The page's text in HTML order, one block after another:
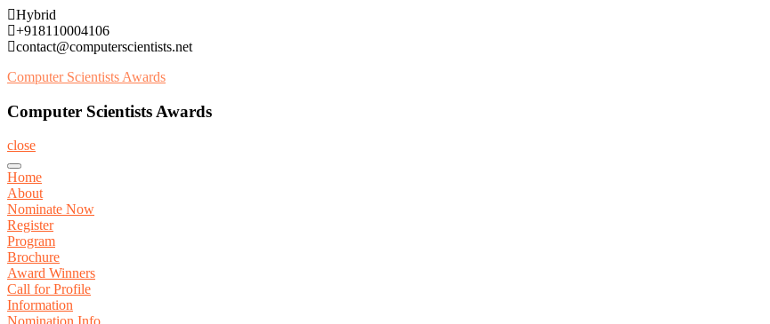
Skip
to
content
Hybrid
+918110004106
contact@computerscientists.net
Computer Scientists Awards
Computer Scientists Awards
close
Home
About
Nominate Now
Register
Program
Brochure
Award Winners
Call for Profile
Information